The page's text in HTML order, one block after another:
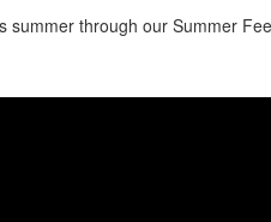
summer through our Summer